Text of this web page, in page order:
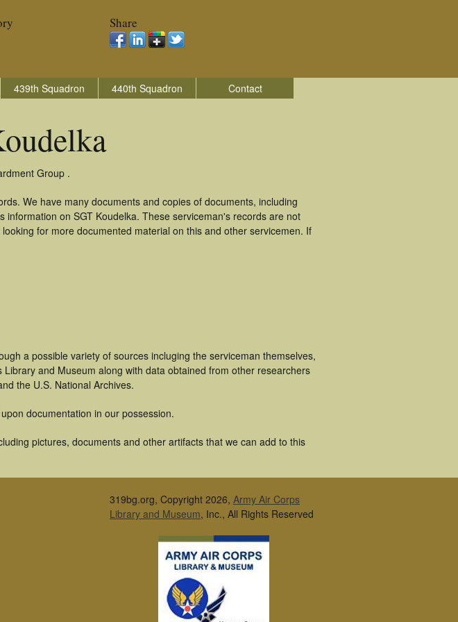
Share
439th Squadron 440th Squadron Contact
Group .
We have many documents and copies of documents, including
on SGT Koudelka. These serviceman's records are not
for more documented material on this and other servicemen. If
a possible variety of sources incluging the serviceman themselves,
and Museum along with data obtained from other researchers
the U.S. National Archives.
documentation in our possession.
pictures, documents and other artifacts that we can add to this
319bg.org, Copyright 2026, Army Air Corps
Library and Museum, Inc., All Rights Reserved